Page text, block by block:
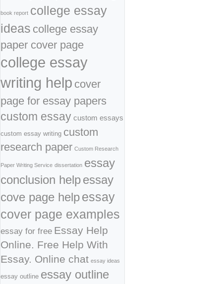
book report college essay
ideas college essay
paper cover page
college essay
writing help cover
page for essay papers
custom essay custom essays
custom essay writing custom
research paper Custom Research
Paper Writing Service dissertation essay
conclusion helpessay
cove page helpessay
cover page examples
essay for free Essay Help
Online. Free Help With
Essay. Online chat essay ideas
essay outline essay outline